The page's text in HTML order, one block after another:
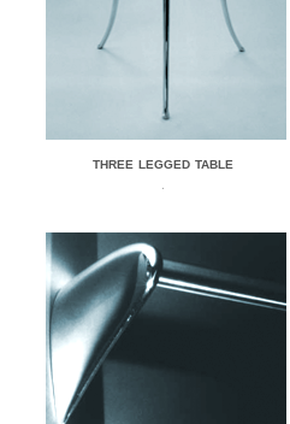
THREE LEGGED TABLE
.